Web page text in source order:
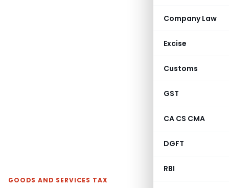
Company Law
Excise
Customs
GST
CA CS CMA
DGFT
RBI
GOODS AND SERVICES TAX